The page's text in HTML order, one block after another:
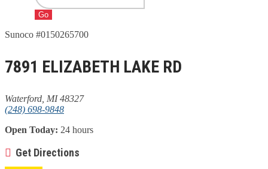
Go
Sunoco #0150265700
7891 ELIZABETH LAKE RD
Waterford, MI 48327
(248) 698-9848
Open Today: 24 hours
Get Directions